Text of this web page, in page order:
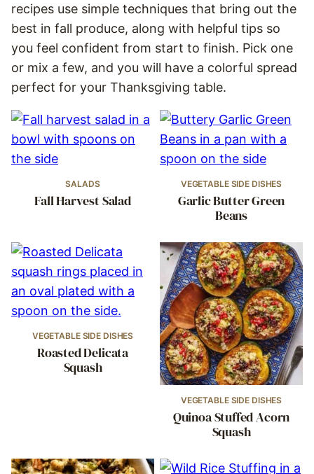
recipes use simple techniques that bring out the
best in fall produce, along with helpful tips so
you feel confident from start to finish. Pick one
or mix a few, and you will have a colorful spread
perfect for your Thanksgiving table.
SALADS
Fall Harvest Salad
VEGETABLE SIDE DISHES
Garlic Butter Green
Beans
VEGETABLE SIDE DISHES
Roasted Delicata
Squash
VEGETABLE SIDE DISHES
Quinoa Stuffed Acorn
Squash